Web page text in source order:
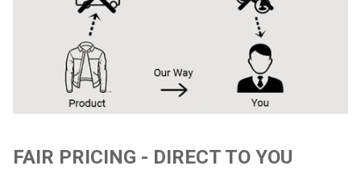
FAIR PRICING - DIRECT TO YOU